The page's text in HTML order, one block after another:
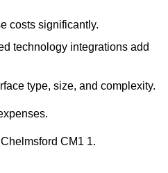
costs significantly.
technology integrations add
type, size, and complexity.
CM1 1.